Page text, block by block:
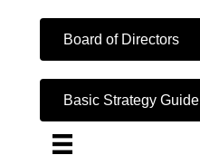
Board of Directors
Basic Strategy Guide